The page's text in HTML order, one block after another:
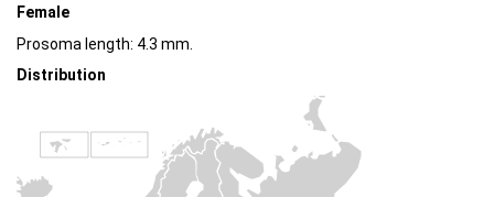
Female
Prosoma length: 4.3 mm.
Distribution